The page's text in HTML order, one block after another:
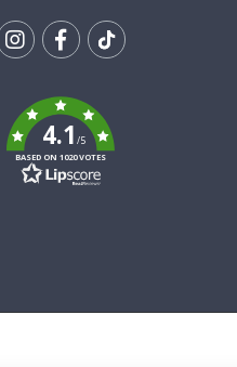
k
4.1/5
BASED ON 1020 VOTES